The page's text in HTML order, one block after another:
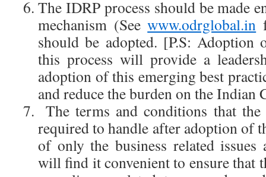
The IDRP process should be made
mechanism (Seewww.odrglobal.in
should be adopted. [P.S: Adoption
this process will provide a
adoption of this emerging best
and reduce the burden on the Indian
The terms and conditions that
required to handle after adoption of
of only the business related issues
will find it convenient to ensure that